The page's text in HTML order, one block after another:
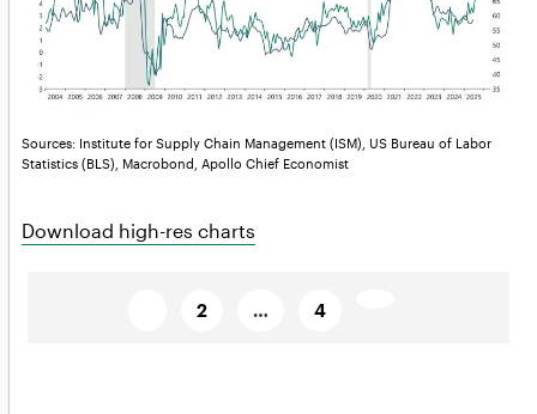
Sources: Institute for Supply Chain Management (ISM), US Bureau of Labor
Statistics (BLS), Macrobond, Apollo Chief Economist
Download high-res charts
Posts
Page
2 … Page
4